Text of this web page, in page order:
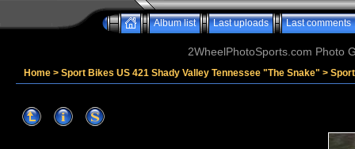
Album list Last uploads Last comments
2WheelPhotoSports.com Photo
Home > Sport Bikes US 421 Shady Valley Tennessee "The Snake" >